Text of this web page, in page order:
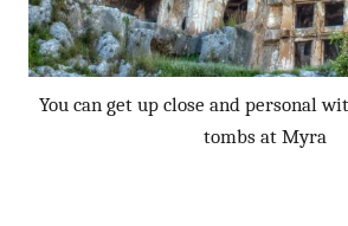
You can get up close and personal
tombs at Myra